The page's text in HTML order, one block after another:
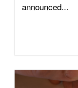
announced...